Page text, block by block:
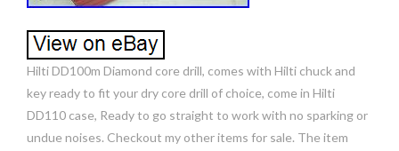
Hilti DD100m Diamond core drill, comes with Hilti chuck and
key ready to fit your dry core drill of choice, come in Hilti
DD110 case, Ready to go straight to work with no sparking or
undue noises. Checkout my other items for sale. The item